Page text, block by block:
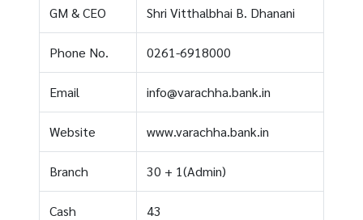
GM & CEO Shri Vitthalbhai B. Dhanani
Phone No. 0261-6918000
Email info@varachha.bank.in
Website www.varachha.bank.in
Branch 30 + 1(Admin)
Cash
43